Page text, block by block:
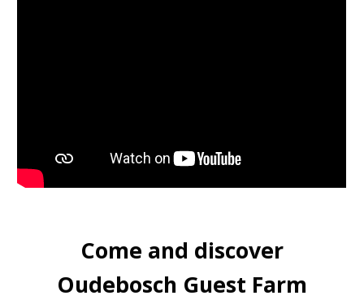
Come and discover
Oudebosch Guest Farm